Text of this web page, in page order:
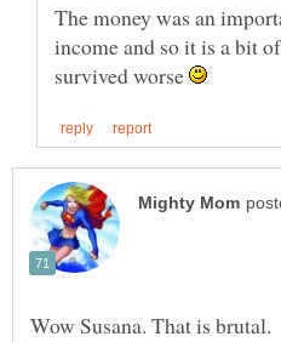
The money was an
income and so it is a bit
survived worse